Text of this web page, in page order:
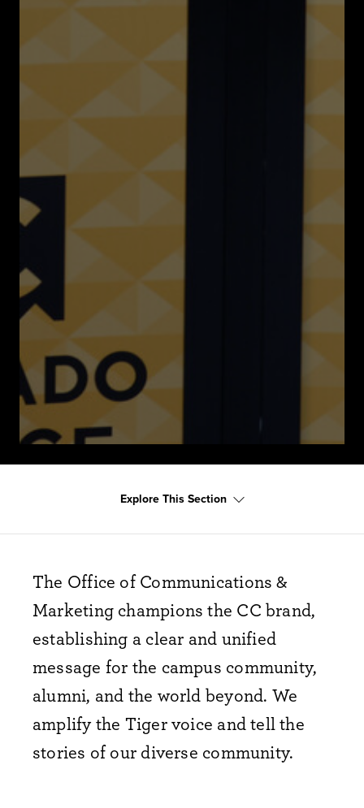
Explore This Section
The Office of Communications &
Marketing champions the CC brand,
establishing a clear and unified
message for the campus community,
alumni, and the world beyond. We
amplify the Tiger voice and tell the
stories of our diverse community.